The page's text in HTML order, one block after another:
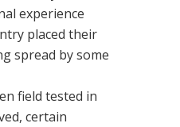
experience
placed their
spread by some
field tested in
certain